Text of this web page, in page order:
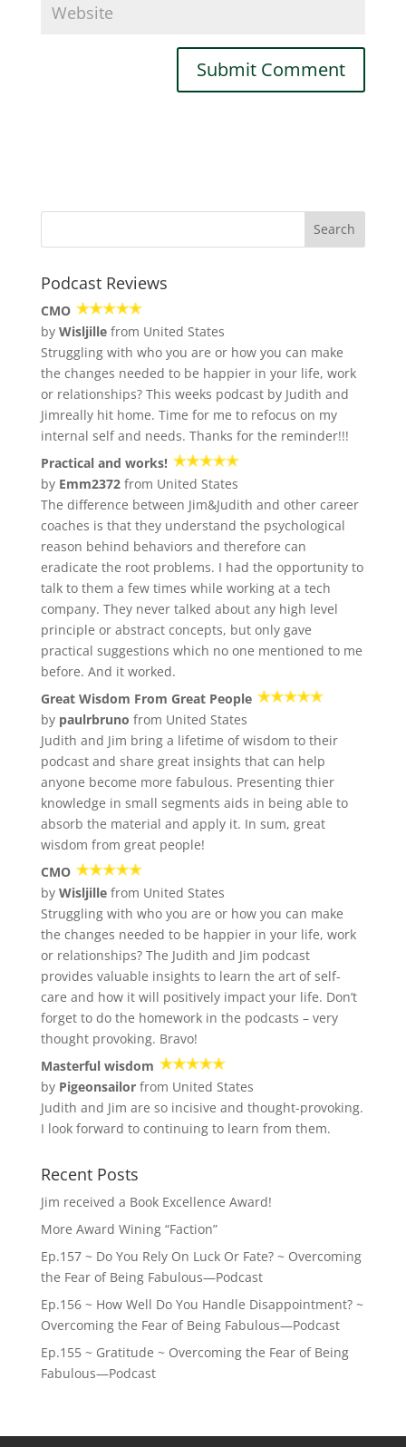
Podcast Reviews
CMO
by Wisljillefrom United States
Struggling with who you are or how you can make
the changes needed to be happier in your life, work
or relationships? This weeks podcast by Judith and
Jimreally hit home. Time for me to refocus on my
internal self and needs. Thanks for the reminder!!!
Practical and works!
by Emm2372from United States
The difference between Jim&Judith and other career
coaches is that they understand the psychological
reason behind behaviors and therefore can
eradicate the root problems. I had the opportunity to
talk to them a few times while working at a tech
company. They never talked about any high level
principle or abstract concepts, but only gave
practical suggestions which no one mentioned to me
before. And it worked.
Great Wisdom From Great People
by paulrbruno from United States
Judith and Jim bring a lifetime of wisdom to their
podcast and share great insights that can help
anyone become more fabulous. Presenting thier
knowledge in small segments aids in being able to
absorb the material and apply it. In sum, great
wisdom from great people!
CMO
by Wisljillefrom United States
Struggling with who you are or how you can make
the changes needed to be happier in your life, work
or relationships? The Judith and Jim podcast
provides valuable insights to learn the art of self-
care and how it will positively impact your life. Don’t
forget to do the homework in the podcasts – very
thought provoking. Bravo!
Masterful wisdom
by Pigeonsailorfrom United States
Judith and Jim are so incisive and thought-provoking.
I look forward to continuing to learn from them.
Recent Posts
Jim received a Book Excellence Award!
More Award Wining “Faction”
Ep.157 ~ Do You Rely On Luck Or Fate? ~ Overcoming
the Fear of Being Fabulous—Podcast
Ep.156 ~ How Well Do You Handle Disappointment? ~
Overcoming the Fear of Being Fabulous—Podcast
Ep.155 ~ Gratitude ~ Overcoming the Fear of Being
Fabulous—Podcast